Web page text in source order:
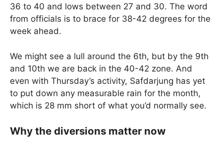
36 to 40 and lows between 27 and 30. The word
from officials is to brace for 38-42 degrees for the
week ahead.
We might see a lull around the 6th, but by the 9th
and 10th we are back in the 40-42 zone. And
even with Thursday’s activity, Safdarjung has yet
to put down any measurable rain for the month,
which is 28 mm short of what you’d normally see.
Why the diversions matter now